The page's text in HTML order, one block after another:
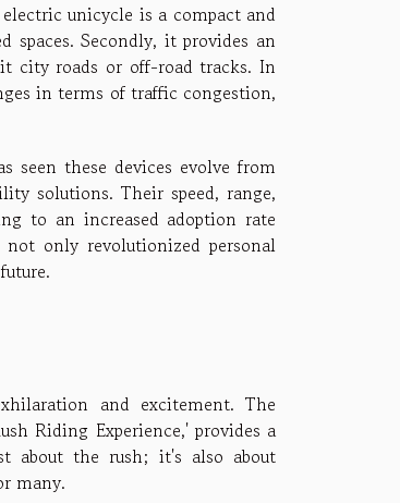
unicycle is a compact and
Secondly, it provides an
city roads or off-road tracks. In
in terms of traffic congestion,
these devices evolve from
solutions. Their speed, range,
to an increased adoption rate
only revolutionized personal
and excitement. The
Riding Experience,' provides a
about the rush; it's also about
many.